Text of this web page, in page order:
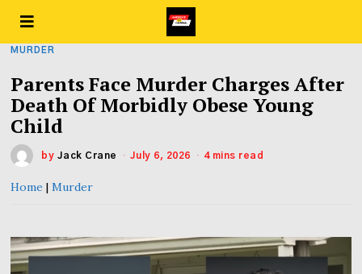
MURDER
Parents Face Murder Charges After
Death Of Morbidly Obese Young
Child
by Jack Crane July 6, 2026 4 mins read
Home |Murder